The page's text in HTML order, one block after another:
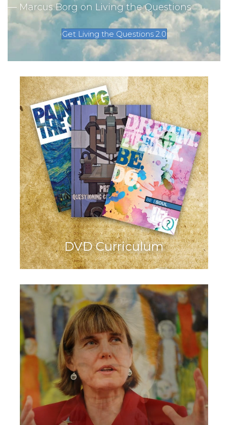
— Marcus Borg on Living the Questions
Get Living the Questions 2.0
DVD Curriculum